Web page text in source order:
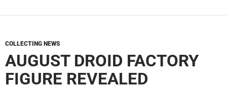
COLLECTING NEWS
AUGUST DROID FACTORY
FIGURE REVEALED